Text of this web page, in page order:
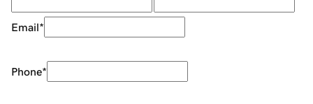
Email*
Phone*